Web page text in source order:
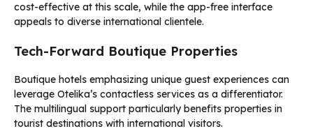
cost-effective at this scale, while the app-free interface
appeals to diverse international clientele.
Tech-Forward Boutique Properties
Boutique hotels emphasizing unique guest experiences can
leverage Otelika’s contactless services as a differentiator.
The multilingual support particularly benefits properties in
tourist destinations with international visitors.